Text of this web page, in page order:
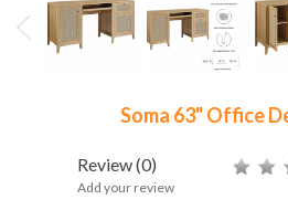
Soma 63" Office
Review(0)
Add your review